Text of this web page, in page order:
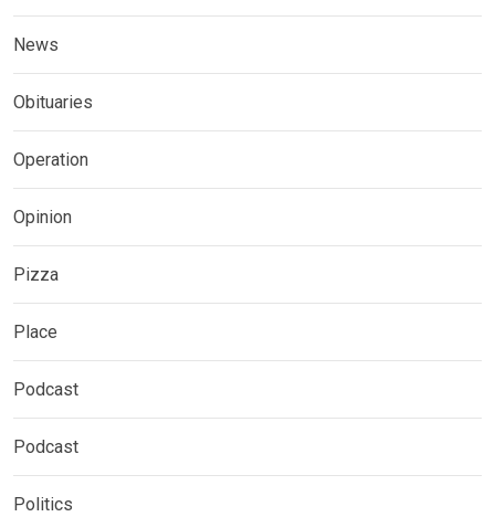
News
Obituaries
Operation
Opinion
Pizza
Place
Podcast
Podcast
Politics